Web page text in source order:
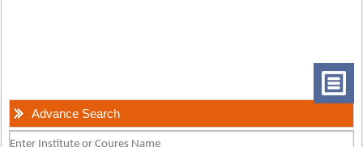
Advance Search